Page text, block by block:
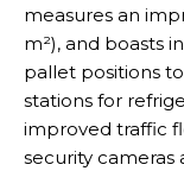
measures an
m²), and boasts
pallet positions
stations for
improved traffic
security cameras